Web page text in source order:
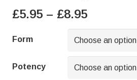
£5.95 – £8.95Price
range:
£5.95
through
£8.95
Form
Potency